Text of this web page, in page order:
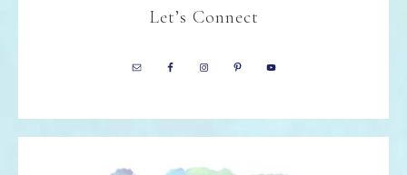
Let’s Connect